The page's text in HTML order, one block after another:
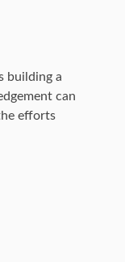
building a
can
efforts